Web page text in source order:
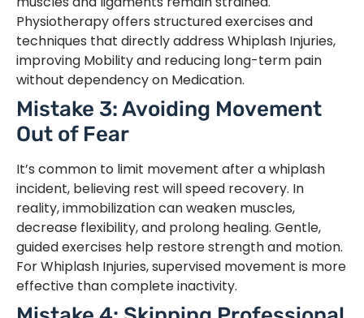
Physiotherapy offers structured exercises and
techniques that directly address Whiplash Injuries,
improving Mobility and reducing long-term pain
without dependency on Medication.
Mistake 3: Avoiding Movement
Out of Fear
It’s common to limit movement after a whiplash
incident, believing rest will speed recovery. In
reality, immobilization can weaken muscles,
decrease flexibility, and prolong healing. Gentle,
guided exercises help restore strength and motion.
For Whiplash Injuries, supervised movement is more
effective than complete inactivity.